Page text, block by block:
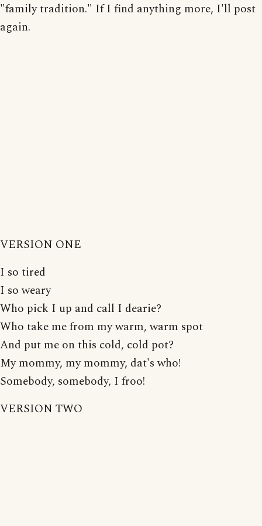
"family tradition." If I find anything more, I'll post
again.
VERSION ONE
I so tired
I so weary
Who pick I up and call I dearie?
Who take me from my warm, warm spot
And put me on this cold, cold pot?
My mommy, my mommy, dat's who!
Somebody, somebody, I froo!
VERSION TWO